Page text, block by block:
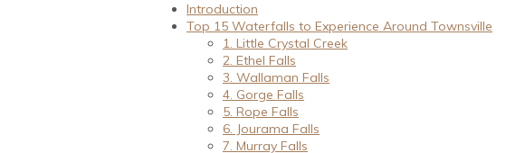
Introduction
Top 15 Waterfalls to Experience Around Townsville
1. Little Crystal Creek
2. Ethel Falls
3. Wallaman Falls
4. Gorge Falls
5. Rope Falls
6. Jourama Falls
7. Murray Falls